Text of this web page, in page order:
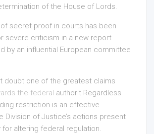
of the House of Lords.
of secret proof in courts has been
severe criticism in a new report
by an influential European committee
doubt one of the greatest claims
the federal authorit Regardless
restriction is an effective
Division of Justice’s actions present
altering federal regulation.